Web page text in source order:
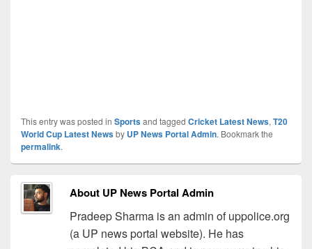
This entry was posted in Sportsand tagged Cricket Latest News, T20
World Cup Latest Newsby UP News Portal Admin. Bookmark the
permalink.
About UP News Portal Admin
Pradeep Sharma is an admin of uppolice.org
(a UP news portal website). He has